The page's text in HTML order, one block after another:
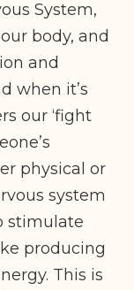
System,
body, and
and
when it’s
our ‘fight
physical or
system
stimulate
producing
This is